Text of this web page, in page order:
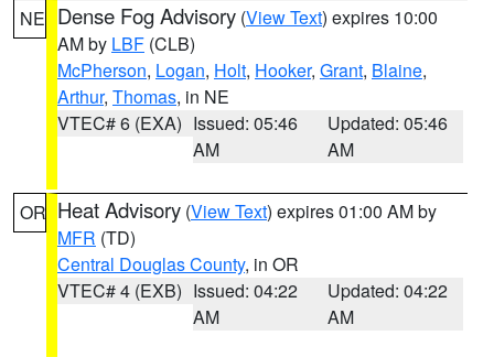
NE Dense Fog Advisory (View Text) expires 10:00
AM by LBF (CLB)
McPherson, Logan, Holt, Hooker, Grant, Blaine,
Arthur, Thomas, in NE
VTEC# 6 (EXA) Issued: 05:46
AM
Updated: 05:46
AM
OR Heat Advisory (View Text) expires 01:00 AM by
MFR (TD)
Central Douglas County, in OR
VTEC# 4 (EXB) Issued: 04:22
AM
Updated: 04:22
AM